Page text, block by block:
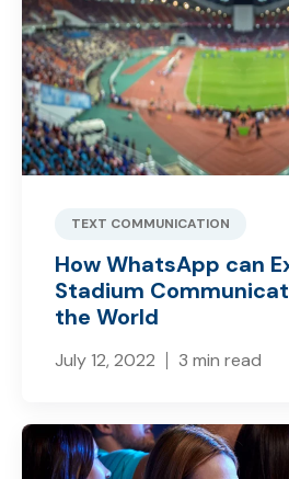
TEXT COMMUNICATION
How WhatsApp can
Stadium
the World
July 12, 2022 3 min read